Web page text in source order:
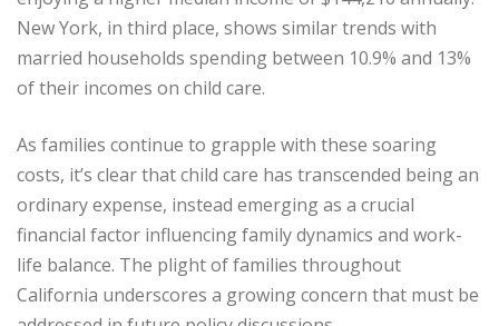
New York, in third place, shows similar trends with
married households spending between 10.9% and 13%
of their incomes on child care.
As families continue to grapple with these soaring
costs, it’s clear that child care has transcended being an
ordinary expense, instead emerging as a crucial
financial factor influencing family dynamics and work-
life balance. The plight of families throughout
California underscores a growing concern that must be